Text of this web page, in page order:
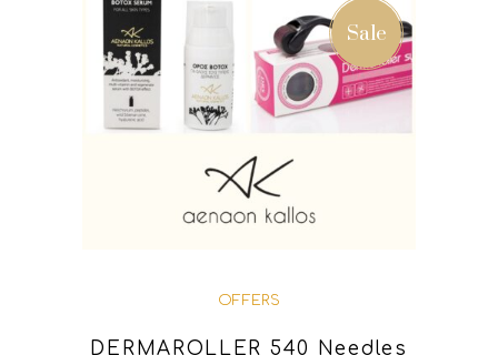
Sale
OFFERS
DERMAROLLER 540 Needles